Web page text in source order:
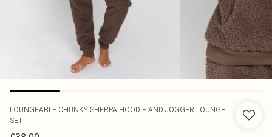
LOUNGEABLE CHUNKY SHERPA HOODIE AND JOGGER LOUNGE
SET